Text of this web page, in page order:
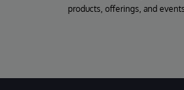
products, offerings, and